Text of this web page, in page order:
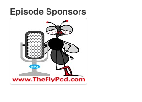
Episode Sponsors